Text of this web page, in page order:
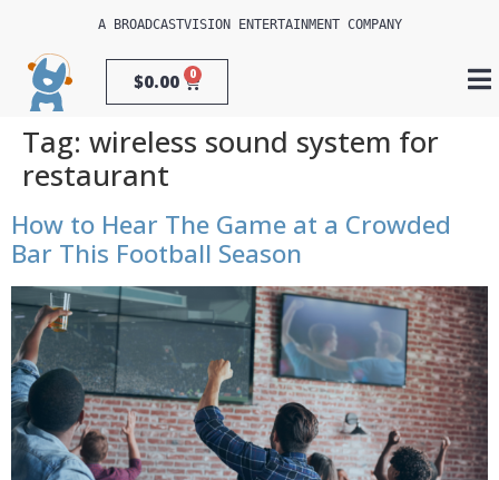
A BROADCASTVISION ENTERTAINMENT COMPANY
$0.00 0
Tag: wireless sound system for
restaurant
How to Hear The Game at a Crowded
Bar This Football Season